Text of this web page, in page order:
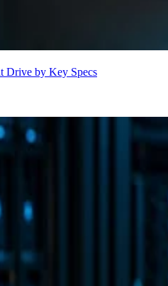
Drive by Key Specs